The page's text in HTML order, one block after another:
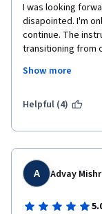
I was looking
disapointed. I'm
continue. The
transitioning from
It's the same for
the instructor
content. The
contain some
PIL/openCV in
app seems cool,
my own through
app.
Show more
Helpful (4)
A Advay